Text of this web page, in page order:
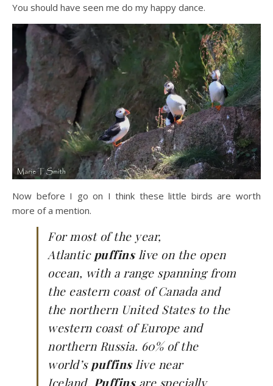
You should have seen me do my happy dance.
Now before I go on I think these little birds are worth
more of a mention.
For most of the year,
Atlantic puffinslive on the open
ocean, with a range spanning from
the eastern coast of Canada and
the northern United States to the
western coast of Europe and
northern Russia. 60% of the
world’s puffinslive near
Iceland. Puffinsare specially